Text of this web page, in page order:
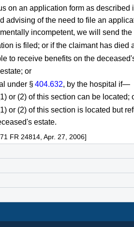
on an application form as described
advising of the need to file an
incompetent, we will send
is filed; or if the claimant has
to receive benefits on the
or
under §404.632, by the hospital if—
or (2) of this section can be located;
or (2) of this section is located but
estate.
FR 24814, Apr. 27, 2006]